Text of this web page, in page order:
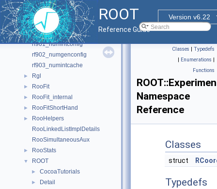
ROOT
Version v6.22
Reference Guide
rf706_histpdf
rf707_kernelestimation
rf708_bphysics
rf801_mcstudy
rf901_numintconfig
rf902_numgenconfig
rf903_numintcache
► Rgl
► RooFit
► RooFit_internal
► RooFitShortHand
►
RooHelpers
RooLinkedListImplDetails
RooSimultaneousAux
► RooStats
▼ ROOT
► CocoaTutorials
► Detail
Classes | Typedefs
| Enumerations |
Functions
Namespace
Reference
Classes
struct
Typedefs